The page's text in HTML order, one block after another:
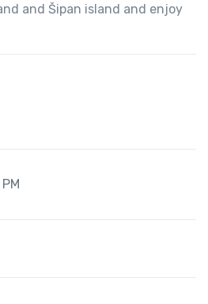
and Šipan island and enjoy